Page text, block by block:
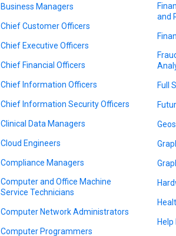
Business Managers
Chief Customer Officers
Chief Executive Officers
Chief Financial Officers
Chief Information Officers
Chief Information Security Officers
Clinical Data Managers
Cloud Engineers
Compliance Managers
Computer and Office Machine
Service Technicians
Computer Network Administrators
Computer Programmers
and
Full
Help